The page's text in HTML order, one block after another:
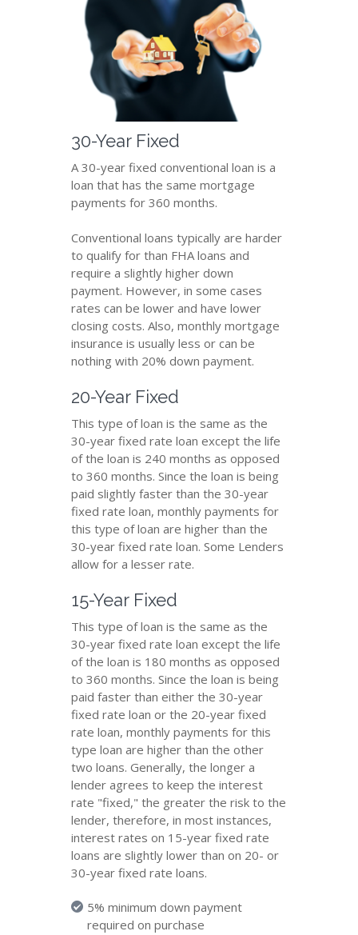
30-Year Fixed
A 30-year fixed conventional loan is a
loan that has the same mortgage
payments for 360 months.
Conventional loans typically are harder
to qualify for than FHA loans and
require a slightly higher down
payment. However, in some cases
rates can be lower and have lower
closing costs. Also, monthly mortgage
insurance is usually less or can be
nothing with 20% down payment.
20-Year Fixed
This type of loan is the same as the
30-year fixed rate loan except the life
of the loan is 240 months as opposed
to 360 months. Since the loan is being
paid slightly faster than the 30-year
fixed rate loan, monthly payments for
this type of loan are higher than the
30-year fixed rate loan. Some Lenders
allow for a lesser rate.
15-Year Fixed
This type of loan is the same as the
30-year fixed rate loan except the life
of the loan is 180 months as opposed
to 360 months. Since the loan is being
paid faster than either the 30-year
fixed rate loan or the 20-year fixed
rate loan, monthly payments for this
type loan are higher than the other
two loans. Generally, the longer a
lender agrees to keep the interest
rate "fixed," the greater the risk to the
lender, therefore, in most instances,
interest rates on 15-year fixed rate
loans are slightly lower than on 20- or
30-year fixed rate loans.
5% minimum down payment
required on purchase